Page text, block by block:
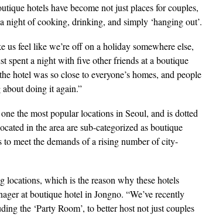
hotels have become not just places for couples,
night of cooking, drinking, and simply ‘hanging out’.
us feel like we’re off on a holiday somewhere else,
spent a night with five other friends at a boutique
hotel was so close to everyone’s homes, and people
doing it again.”
the most popular locations in Seoul, and is dotted
in the area are sub-categorized as boutique
to meet the demands of a rising number of city-
locations, which is the reason why these hotels
at boutique hotel in Jongno. “We’ve recently
the ‘Party Room’, to better host not just couples